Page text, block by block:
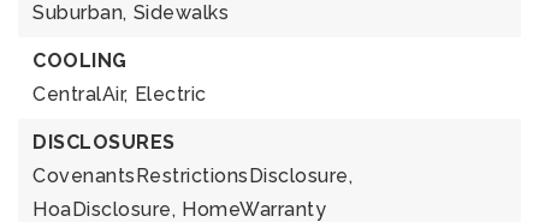
Suburban, Sidewalks
COOLING
CentralAir, Electric
DISCLOSURES
CovenantsRestrictionsDisclosure,
HoaDisclosure, HomeWarranty